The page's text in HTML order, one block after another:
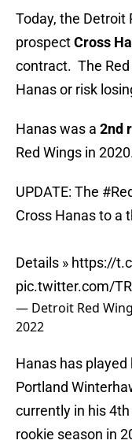
Today, the Detroit
prospectCross
contract. The
Hanas or risk
Hanas was a 2nd
Red Wings in
UPDATE: The
Cross Hanas to a
Details » https://
pic.twitter.com/
— Detroit Red
2022
Hanas has
Portland
currently in his
rookie season in